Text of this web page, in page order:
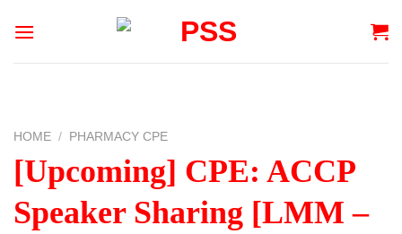
HOME / PHARMACY CPE
[Upcoming] CPE: ACCP
Speaker Sharing [LMM –